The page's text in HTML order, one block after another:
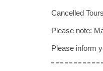
Cancelled
Please note:
Please inform